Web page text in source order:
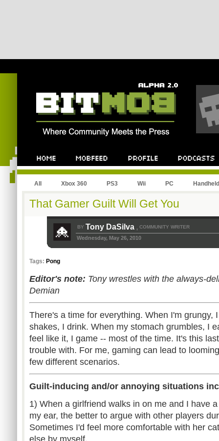
All Xbox 360 PS3 Wii PC Handheld
That Gamer Guilt Will Get You
BY Tony DaSilva , COMMUNITY WRITER
Wednesday, May 26, 2010
Tags: Pong
Editor's note: Tony wrestles with the always-
Demian
There's a time for everything. When I'm grungy,
shakes, I drink. When my stomach grumbles, I
feel like it, I game -- most of the time. It's this
trouble with. For me, gaming can lead to
few different scenarios.
Guilt-inducing and/or annoying situations
1) When a girlfriend walks in on me and I have
my ear, the better to argue with other players
Sometimes I'd feel more comfortable with her
else by myself.